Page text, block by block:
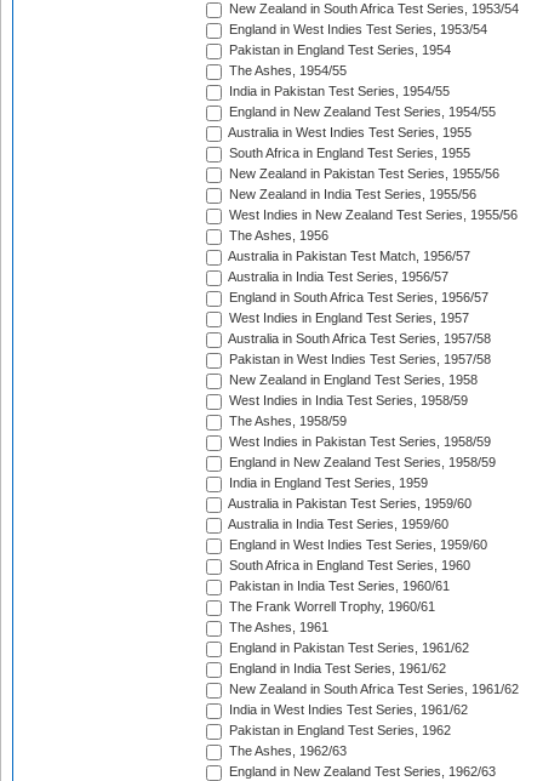
New Zealand in South Africa Test Series, 1953/54
England in West Indies Test Series, 1953/54
Pakistan in England Test Series, 1954
The Ashes, 1954/55
India in Pakistan Test Series, 1954/55
England in New Zealand Test Series, 1954/55
Australia in West Indies Test Series, 1955
South Africa in England Test Series, 1955
New Zealand in Pakistan Test Series, 1955/56
New Zealand in India Test Series, 1955/56
West Indies in New Zealand Test Series, 1955/56
The Ashes, 1956
Australia in Pakistan Test Match, 1956/57
Australia in India Test Series, 1956/57
England in South Africa Test Series, 1956/57
West Indies in England Test Series, 1957
Australia in South Africa Test Series, 1957/58
Pakistan in West Indies Test Series, 1957/58
New Zealand in England Test Series, 1958
West Indies in India Test Series, 1958/59
The Ashes, 1958/59
West Indies in Pakistan Test Series, 1958/59
England in New Zealand Test Series, 1958/59
India in England Test Series, 1959
Australia in Pakistan Test Series, 1959/60
Australia in India Test Series, 1959/60
England in West Indies Test Series, 1959/60
South Africa in England Test Series, 1960
Pakistan in India Test Series, 1960/61
The Frank Worrell Trophy, 1960/61
The Ashes, 1961
England in Pakistan Test Series, 1961/62
England in India Test Series, 1961/62
New Zealand in South Africa Test Series, 1961/62
India in West Indies Test Series, 1961/62
Pakistan in England Test Series, 1962
The Ashes, 1962/63
England in New Zealand Test Series, 1962/63